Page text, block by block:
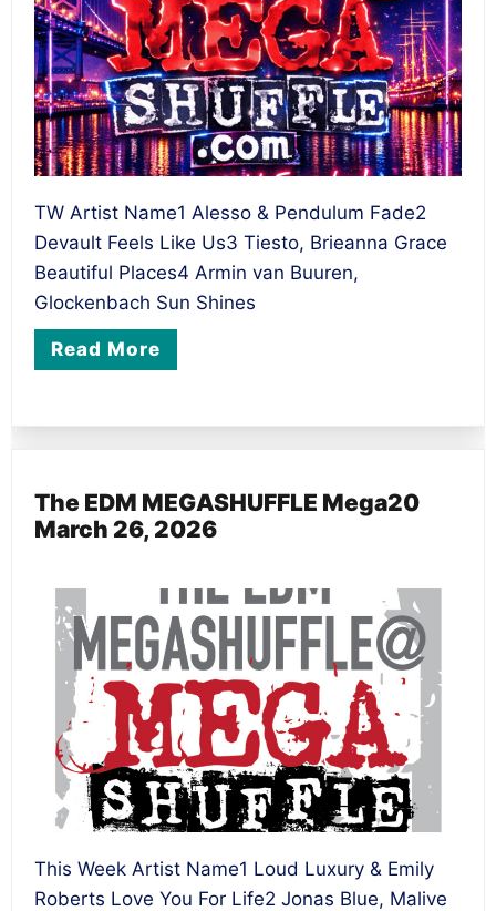
TW Artist Name1 Alesso & Pendulum Fade2
Devault Feels Like Us3 Tiesto, Brieanna Grace
Beautiful Places4 Armin van Buuren,
Glockenbach Sun Shines
Read More
The EDM MEGASHUFFLE Mega20
March 26, 2026
This Week Artist Name1 Loud Luxury & Emily
Roberts Love You For Life2 Jonas Blue, Malive